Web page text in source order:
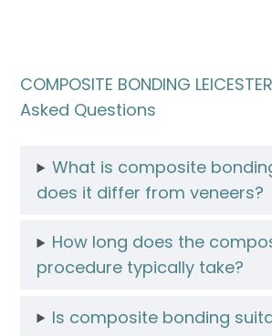
COMPOSITE BONDING
Asked Questions
What is composite
does it differ from veneers?
How long does the
procedure typically take?
Is composite bonding